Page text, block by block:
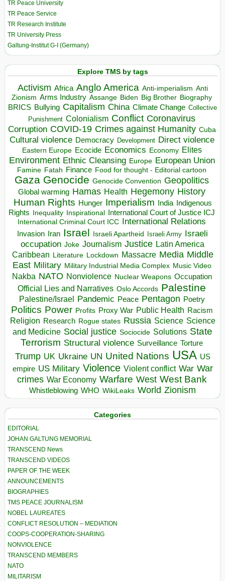
TR Peace University
TR Peace Service
TR Research Institute
TR University Press
Galtung-Institut G-I (Germany)
Explore TMS by tags
Activism Africa Anglo America Anti-imperialism Anti
Zionism Arms Industry Assange Biden Big Brother Biography
BRICS Bullying Capitalism China Climate Change Collective
Punishment Colonialism Conflict Coronavirus
Corruption COVID-19 Crimes against Humanity Cuba
Cultural violence Democracy Development Direct violence
Eastern Europe Ecocide Economics Economy Elites
Environment Ethnic Cleansing Europe European Union
Famine Fatah Finance Food for thought - Editorial cartoon
Gaza Genocide Genocide Convention Geopolitics
Global warming Hamas Health Hegemony History
Human Rights Hunger Imperialism India Indigenous
Rights Inequality Inspirational
International Court of Justice ICJ
International Criminal Court ICC International Relations
Invasion Iran Israel Israeli Apartheid Israeli Army Israeli
occupation Joke Journalism Justice Latin America
Caribbean Literature Lockdown Massacre Media Middle
East Military Military Industrial Media Complex Music Video
Nakba NATO Nonviolence Nuclear Weapons Occupation
Official Lies and Narratives Oslo Accords Palestine
Palestine/Israel Pandemic Peace Pentagon Poetry
Politics Power Profits Proxy War Public Health Racism
Religion Research Rogue states Russia Science Science
and Medicine Social justice Sociocide Solutions State
Terrorism Structural violence Surveillance Torture
Trump UK Ukraine UN United Nations USA US
empire US Military Violence Violent conflict War War
crimes War Economy Warfare West West Bank
Whistleblowing WHO WikiLeaks World Zionism
Categories
EDITORIAL
JOHAN GALTUNG MEMORIAL
TRANSCEND News
TRANSCEND VIDEOS
PAPER OF THE WEEK
ANNOUNCEMENTS
BIOGRAPHIES
TMS PEACE JOURNALISM
NOBEL LAUREATES
CONFLICT RESOLUTION – MEDIATION
COOPS-COOPERATION-SHARING
NONVIOLENCE
TRANSCEND MEMBERS
NATO
MILITARISM